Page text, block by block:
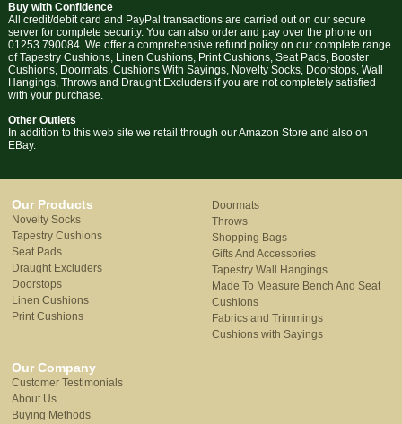
Buy with Confidence
All credit/debit card and PayPal transactions are carried out on our secure
server for complete security. You can also order and pay over the phone on
01253 790084. We offer a comprehensive refund policy on our complete range
of Tapestry Cushions, Linen Cushions, Print Cushions, Seat Pads, Booster
Cushions, Doormats, Cushions With Sayings, Novelty Socks, Doorstops, Wall
Hangings, Throws and Draught Excluders if you are not completely satisfied
with your purchase.
Other Outlets
In addition to this web site we retail through our Amazon Store and also on
EBay.
Our Products
Novelty Socks
Tapestry Cushions
Seat Pads
Draught Excluders
Doorstops
Linen Cushions
Print Cushions
Doormats
Throws
Shopping Bags
Gifts And Accessories
Tapestry Wall Hangings
Made To Measure Bench And Seat
Cushions
Fabrics and Trimmings
Cushions with Sayings
Our Company
Customer Testimonials
About Us
Buying Methods